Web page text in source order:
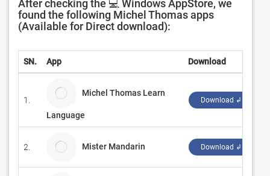
After checking the 💻 Windows AppStore, we
found the following Michel Thomas apps
(Available for Direct download):
SN. App Download
1.
Michel Thomas Learn
Language
Download ↲
2. Mister Mandarin Download ↲